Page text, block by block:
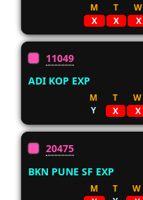
M T W
X
X X
11049
ADI KOP EXP
M T W
Y
X X
20475
BKN PUNE SF EXP
M T W